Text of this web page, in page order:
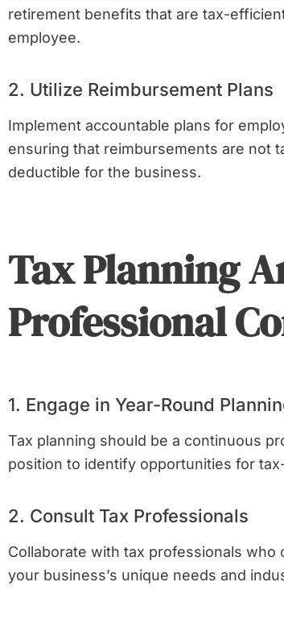
retirement benefits that are tax-
employee.
2. Utilize Reimbursement Plans
Implement accountable plans for
ensuring that reimbursements are not
deductible for the business.
Tax Planning
Professional
1. Engage in Year-Round
Tax planning should be a continuous
position to identify opportunities for
2. Consult Tax Professionals
Collaborate with tax professionals
your business’s unique needs and